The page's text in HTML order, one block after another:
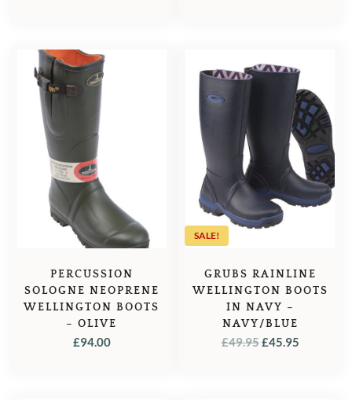
PERCUSSION
SOLOGNE NEOPRENE
WELLINGTON BOOTS
– OLIVE
£94.00
SALE!
GRUBS RAINLINE
WELLINGTON BOOTS
IN NAVY –
NAVY/BLUE
£49.95ORIGINAL
£45.95